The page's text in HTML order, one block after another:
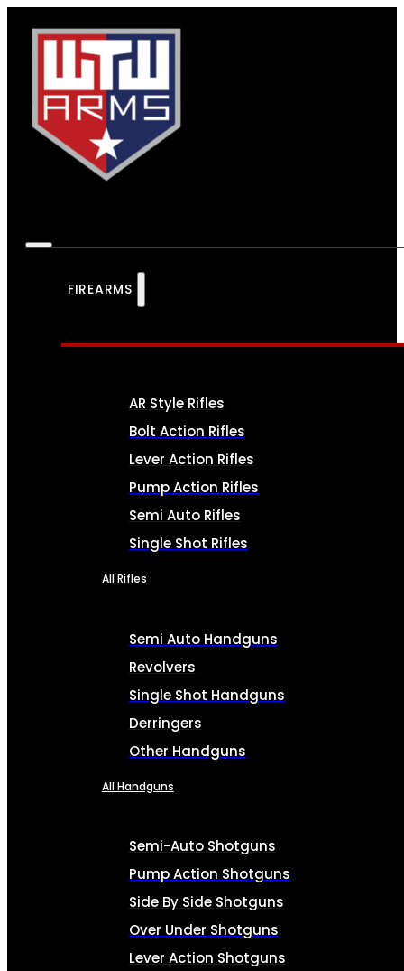
FIREARMS
AR Style Rifles
Bolt Action Rifles
Lever Action Rifles
Pump Action Rifles
Semi Auto Rifles
Single Shot Rifles
All Rifles
Semi Auto Handguns
Revolvers
Single Shot Handguns
Derringers
Other Handguns
All Handguns
Semi-Auto Shotguns
Pump Action Shotguns
Side By Side Shotguns
Over Under Shotguns
Lever Action Shotguns